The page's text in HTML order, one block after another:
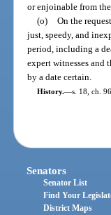
or enjoinable from the
(o)
On the
just, speedy, and
period, including a
expert witnesses
by a date certain.
History.—s. 18, ch.
Senators
Senator List
Find Your
District Maps